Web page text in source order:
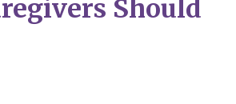
Should